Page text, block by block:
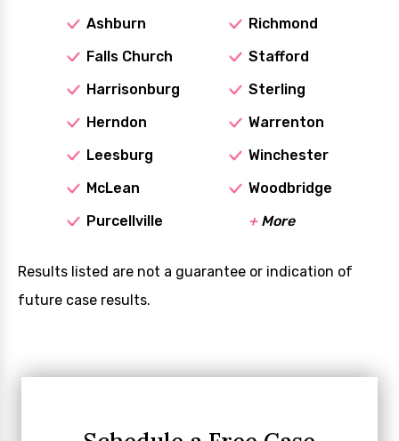
Ashburn
Falls Church
Harrisonburg
Herndon
Leesburg
McLean
Purcellville
Richmond
Stafford
Sterling
Warrenton
Winchester
Woodbridge
+More
Results listed are not a guarantee or indication of
future case results.